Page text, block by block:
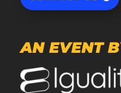
AN EVENT